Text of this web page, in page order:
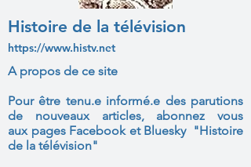
Histoire de la télévision
https://www.histv.net
A propos de ce site
Pour être tenu.e informé.e des parutions
de nouveaux articles, abonnez vous
aux pages Facebook et Bluesky "Histoire
de la télévision"